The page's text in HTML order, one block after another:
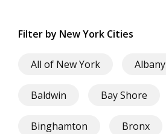
Filter by New York Cities
All of New York Albany
Baldwin Bay Shore
Binghamton Bronx